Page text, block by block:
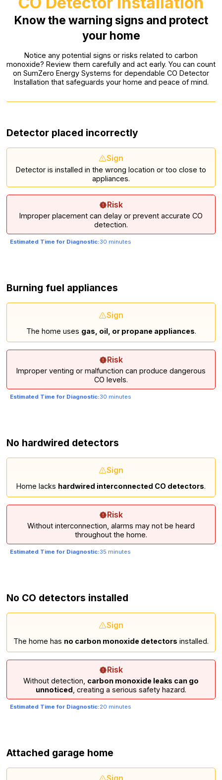
Know the warning signs and protect
your home
Notice any potential signs or risks related to carbon
monoxide? Review them carefully and act early. You can count
on SumZero Energy Systems for dependable CO Detector
Installation that safeguards your home and peace of mind.
Detector placed incorrectly
Sign
Detector is installed in the wrong location or too close to
appliances.
Risk
Improper placement can delay or prevent accurate CO
detection.
Estimated Time for Diagnostic:30 minutes
Burning fuel appliances
Sign
The home uses gas, oil, or propane appliances.
Risk
Improper venting or malfunction can produce dangerous
CO levels.
Estimated Time for Diagnostic:30 minutes
No hardwired detectors
Sign
Home lacks hardwired interconnected CO detectors.
Risk
Without interconnection, alarms may not be heard
throughout the home.
Estimated Time for Diagnostic:35 minutes
No CO detectors installed
Sign
The home has no carbon monoxide detectors installed.
Risk
Without detection, carbon monoxide leaks can go
unnoticed , creating a serious safety hazard.
Estimated Time for Diagnostic:20 minutes
Attached garage home
Sign